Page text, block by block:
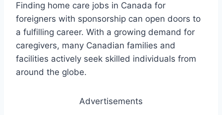
Finding home care jobs in Canada for
foreigners with sponsorship can open doors to
a fulfilling career. With a growing demand for
caregivers, many Canadian families and
facilities actively seek skilled individuals from
around the globe.
Advertisements